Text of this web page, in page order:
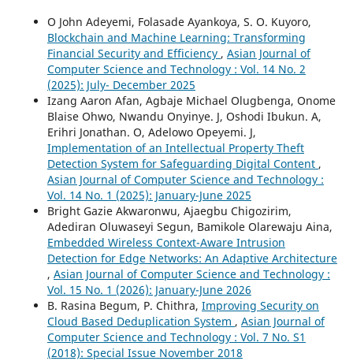
O John Adeyemi, Folasade Ayankoya, S. O. Kuyoro,
Blockchain and Machine Learning: Transforming
Financial Security and Efficiency , Asian Journal of
Computer Science and Technology : Vol. 14 No. 2
(2025): July- December 2025
Izang Aaron Afan, Agbaje Michael Olugbenga, Onome
Blaise Ohwo, Nwandu Onyinye. J, Oshodi Ibukun. A,
Erihri Jonathan. O, Adelowo Opeyemi. J,
Implementation of an Intellectual Property Theft
Detection System for Safeguarding Digital Content ,
Asian Journal of Computer Science and Technology :
Vol. 14 No. 1 (2025): January-June 2025
Bright Gazie Akwaronwu, Ajaegbu Chigozirim,
Adediran Oluwaseyi Segun, Bamikole Olarewaju Aina,
Embedded Wireless Context-Aware Intrusion
Detection for Edge Networks: An Adaptive Architecture
, Asian Journal of Computer Science and Technology :
Vol. 15 No. 1 (2026): January-June 2026
B. Rasina Begum, P. Chithra, Improving Security on
Cloud Based Deduplication System , Asian Journal of
Computer Science and Technology : Vol. 7 No. S1
(2018): Special Issue November 2018